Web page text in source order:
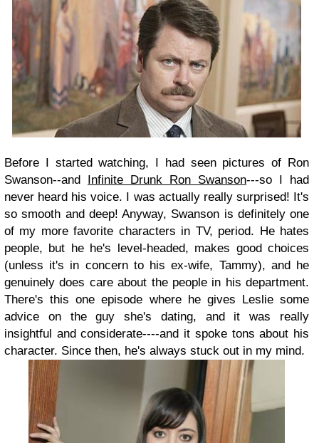
Before I started watching, I had seen pictures of Ron
Swanson--and
Infinite Drunk Ron Swanson---so I had
never heard his voice. I was actually really surprised! It's
so smooth and deep! Anyway, Swanson is definitely one
of my more favorite characters in TV, period. He hates
people, but he he's level-headed, makes good choices
(unless it's in concern to his ex-wife, Tammy), and he
genuinely does care about the people in his department.
There's this one episode where he gives Leslie some
advice on the guy she's dating, and it was really
insightful and considerate----and it spoke tons about his
character. Since then, he's always stuck out in my mind.